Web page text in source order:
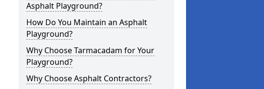
Asphalt Playground?
How Do You Maintain an Asphalt
Playground?
Why Choose Tarmacadam for Your
Playground?
Why Choose Asphalt Contractors?